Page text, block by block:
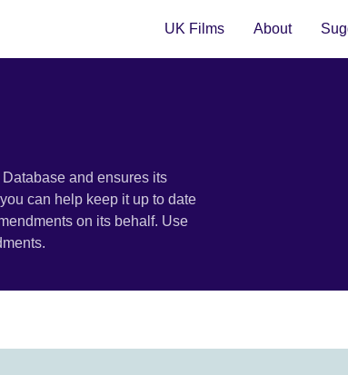
UK Films About
and ensures its
can help keep it up to date
on its behalf. Use